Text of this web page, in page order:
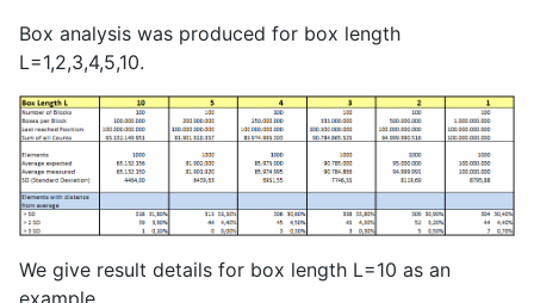
Box analysis was produced for box length
L=1,2,3,4,5,10.
We give result details for box length L=10 as an
example.